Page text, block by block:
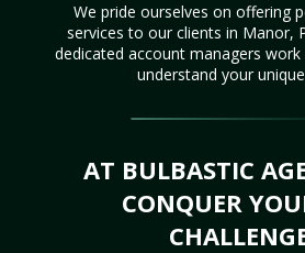
We pride ourselves on offering
services to our clients in Manor,
dedicated account managers
understand your
AT BULBASTIC
CONQUER